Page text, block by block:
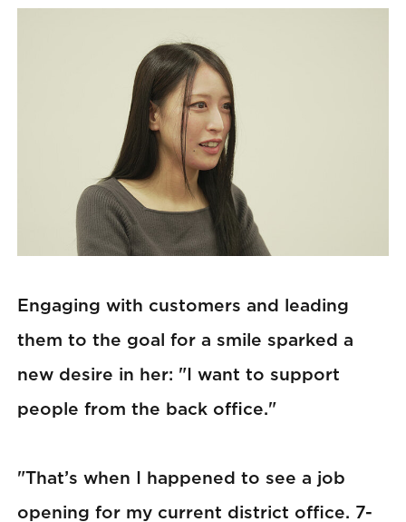
Engaging with customers and leading
them to the goal for a smile sparked a
new desire in her: "I want to support
people from the back office."
"That’s when I happened to see a job
opening for my current district office. 7-